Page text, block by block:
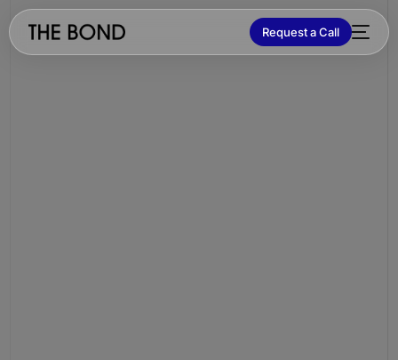
Request a Call